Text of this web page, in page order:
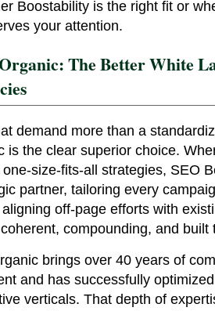
Boostability is the right fit or
your attention.
The Better White
demand more than a
is the clear superior choice.
size-fits-all strategies, SEO
partner, tailoring every
off-page efforts with
compounding, and built
brings over 40 years of
and has successfully
verticals. That depth of